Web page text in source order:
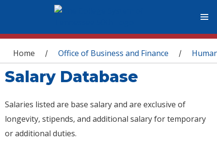
You are here
Home / Office of Business and Finance /
Salary Database
Salaries listed are base salary and are exclusive of
longevity, stipends, and additional salary for temporary
or additional duties.